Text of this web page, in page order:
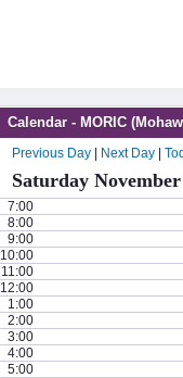
Calendar - MORIC
Previous Day Next Day
Saturday
7:00
8:00
9:00
10:00
11:00
12:00
1:00
2:00
3:00
4:00
5:00